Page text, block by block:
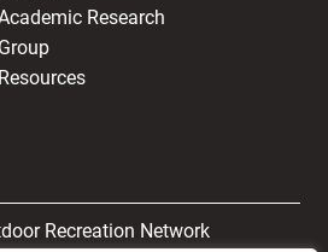
Research
Group
Resources
Recreation Network